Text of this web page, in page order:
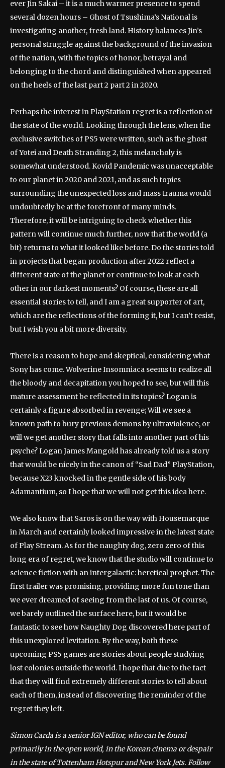
ever Jin Sakai – it is a much warmer presence to spend
several dozen hours – Ghost of Tsushima’s National is
investigating another, fresh land. History balances Jin’s
personal struggle against the background of the invasion
of the nation, with the topics of honor, betrayal and
belonging to the chord and distinguished when appeared
on the heels of the last part 2 part 2 in 2020.
Perhaps the interest in PlayStation regret is a reflection of
the state of the world. Looking through the lens, when the
exclusive switches of PS5 were written, such as the ghost
of Yotei and Death Stranding 2, this melancholy is
somewhat understood. Kovid Pandemic was unacceptable
to our planet in 2020 and 2021, and as such topics
surrounding the unexpected loss and mass trauma would
undoubtedly be at the forefront of many minds.
Therefore, it will be intriguing to check whether this
pattern will continue much further, now that the world (a
bit) returns to what it looked like before. Do the stories told
in projects that began production after 2022 reflect a
different state of the planet or continue to look at each
other in our darkest moments? Of course, these are all
essential stories to tell, and I am a great supporter of art,
which are the reflections of the forming it, but I can’t resist,
but I wish you a bit more diversity.
There is a reason to hope and skeptical, considering what
Sony has come. Wolverine Insomniaca seems to realize all
the bloody and decapitation you hoped to see, but will this
mature assessment be reflected in its topics? Logan is
certainly a figure absorbed in revenge; Will we see a
known path to bury previous demons by ultraviolence, or
will we get another story that falls into another part of his
psyche? Logan James Mangold has already told us a story
that would be nicely in the canon of “Sad Dad” PlayStation,
because X23 knocked in the gentle side of his body
Adamantium, so I hope that we will not get this idea here.
We also know that Saros is on the way with Housemarque
in March and certainly looked impressive in the latest state
of Play Stream. As for the naughty dog, zero zero of this
long era of regret, we know that the studio will continue to
science fiction with an intergalactic: heretical prophet. The
first trailer was promising, providing more fun tone than
we ever dreamed of seeing from the last of us. Of course,
we barely outlined the surface here, but it would be
fantastic to see how Naughty Dog discovered here part of
this unexplored levitation. By the way, both these
upcoming PS5 games are stories about people studying
lost colonies outside the world. I hope that due to the fact
that they will find extremely different stories to tell about
each of them, instead of discovering the reminder of the
regret they left.
Simon Carda is a senior IGN editor, who can be found
primarily in the open world, in the Korean cinema or despair
in the state of Tottenham Hotspur and New York Jets. Follow